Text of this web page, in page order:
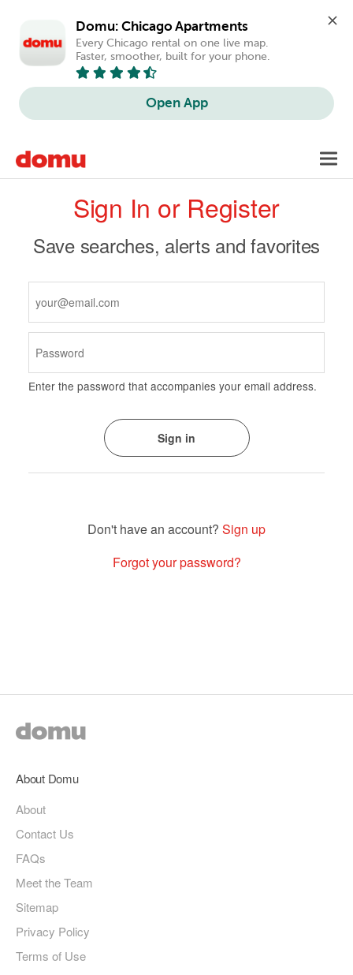
Domu: Chicago Apartments
Every Chicago rental on one live map.
Faster, smoother, built for your phone.
Open App
mainPrimary
tabsSign In or Register
Save searches, alerts and favorites
Enter the password that accompanies your email address.
Sign up
Forgot your password?
About Domu
About
Contact Us
FAQs
Meet the Team
Sitemap
Privacy Policy
Terms of Use